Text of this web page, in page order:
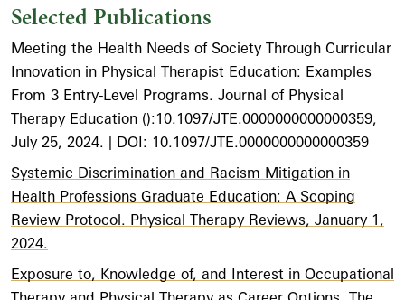
Selected Publications
Meeting the Health Needs of Society Through Curricular
Innovation in Physical Therapist Education: Examples
From 3 Entry-Level Programs. Journal of Physical
Therapy Education ():10.1097/JTE.0000000000000359,
July 25, 2024. | DOI: 10.1097/JTE.0000000000000359
Systemic Discrimination and Racism Mitigation in
Health Professions Graduate Education: A Scoping
Review Protocol. Physical Therapy Reviews, January 1,
2024.
Exposure to, Knowledge of, and Interest in Occupational